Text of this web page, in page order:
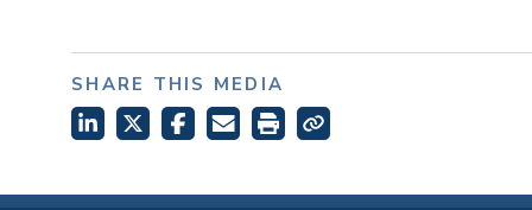
SHARE THIS MEDIA